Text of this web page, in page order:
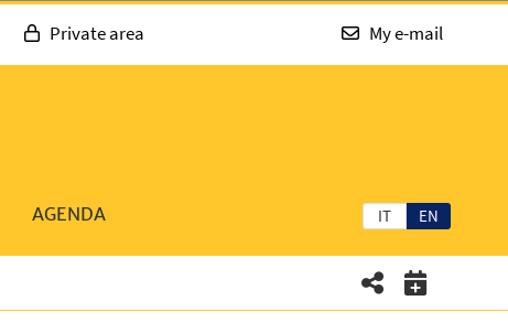
Private area My e-mail
IT EN
AGENDA